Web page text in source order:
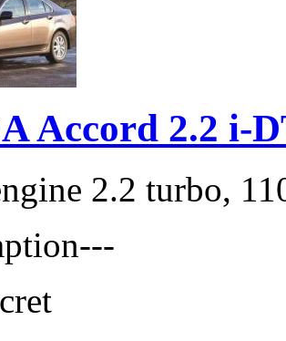
Accord 2.2 i-
2.2 turbo,
---